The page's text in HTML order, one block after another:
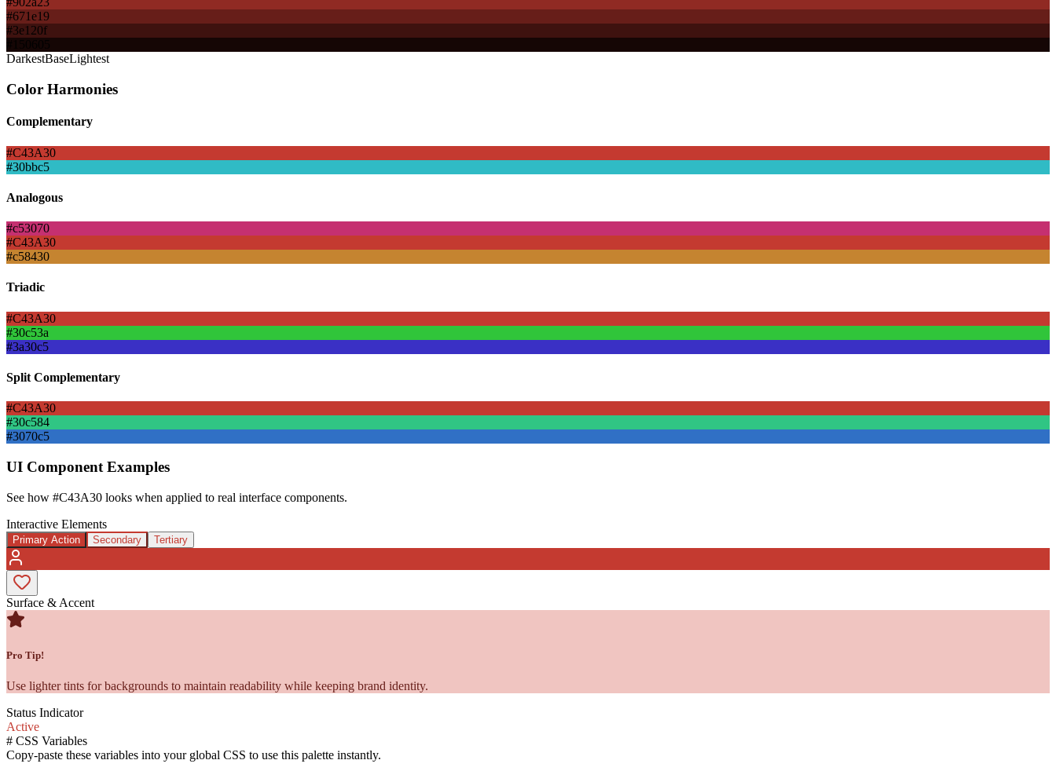
#671e19
#3e120f
DarkestBaseLightest
Color Harmonies
Complementary
#C43A30
#30bbc5
Analogous
#c53070
#C43A30
#c58430
Triadic
#C43A30
#30c53a
#3a30c5
Split Complementary
#C43A30
#30c584
#3070c5
UI Component Examples
See how #C43A30 looks when applied to real interface components.
Interactive Elements
Primary Action Secondary Tertiary
Surface & Accent
Pro Tip!
Use lighter tints for backgrounds to maintain readability while keeping brand identity.
Status Indicator
Active
# CSS Variables
Copy-paste these variables into your global CSS to use this palette instantly.